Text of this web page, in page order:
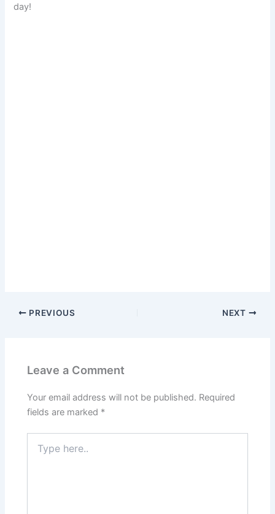
day!
PREVIOUS NEXT
Leave a Comment
Your email address will not be published. Required
fields are marked *
here..